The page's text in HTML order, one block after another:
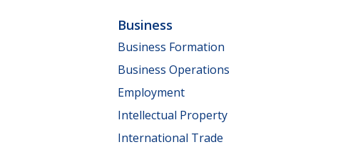
Business
Business Formation
Business Operations
Employment
Intellectual Property
International Trade